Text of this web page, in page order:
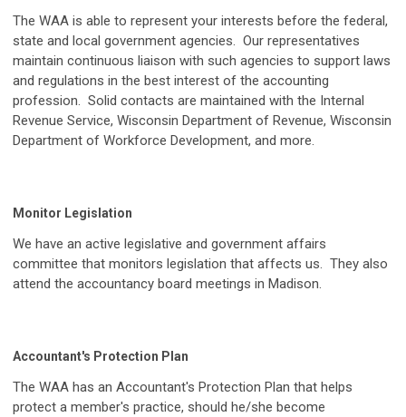
The WAA is able to represent your interests before the federal,
state and local government agencies. Our representatives
maintain continuous liaison with such agencies to support laws
and regulations in the best interest of the accounting
profession. Solid contacts are maintained with the Internal
Revenue Service, Wisconsin Department of Revenue, Wisconsin
Department of Workforce Development, and more.
Monitor Legislation
We have an active legislative and government affairs
committee that monitors legislation that affects us. They also
attend the accountancy board meetings in Madison.
Accountant's Protection Plan
The WAA has an Accountant's Protection Plan that helps
protect a member's practice, should he/she become